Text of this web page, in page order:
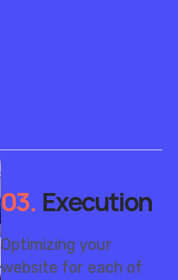
website for each of
the main components